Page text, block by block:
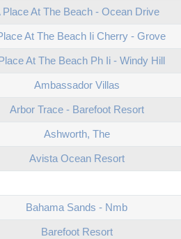
Place At The Beach - Ocean Drive
At The Beach Ii Cherry - Grove
At The Beach Ph Ii - Windy Hill
Ambassador Villas
Arbor Trace - Barefoot Resort
Ashworth, The
Avista Ocean Resort
Bahama Sands - Nmb
Barefoot Resort